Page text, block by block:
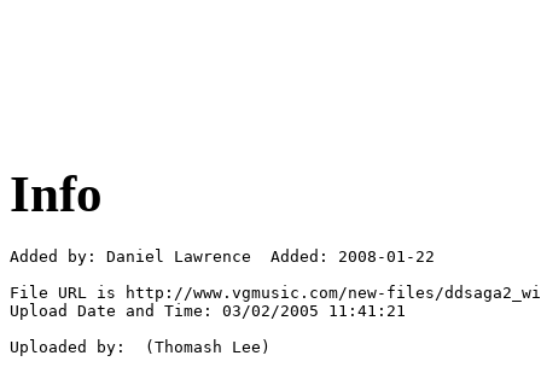
Info
Added by: Daniel Lawrence  Added: 2008-01-22
File URL is http://www.vgmusic.com/new-files/
Upload Date and Time: 03/02/2005 11:41:21
Uploaded by:  (Thomash Lee)